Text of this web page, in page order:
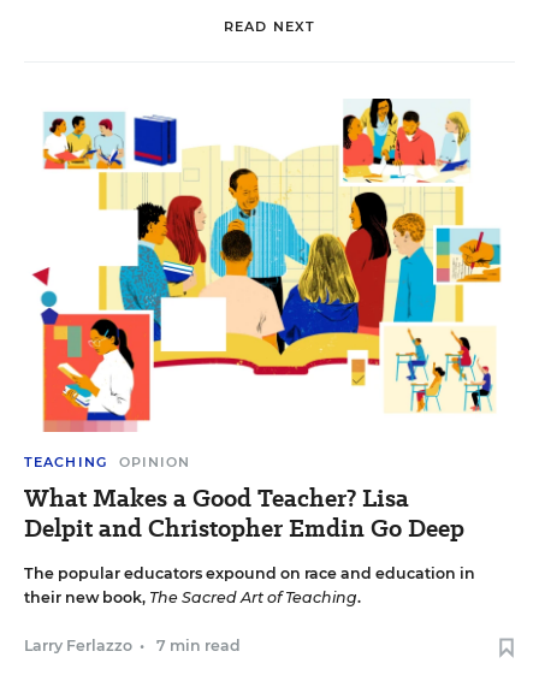
READ NEXT
TEACHING OPINION
What Makes a Good Teacher? Lisa
Delpit and Christopher Emdin Go Deep
The popular educators expound on race and education in
their new book, The Sacred Art of Teaching.
Larry Ferlazzo • 7 min read